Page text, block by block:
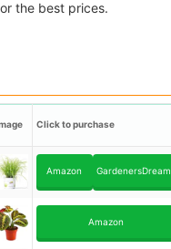
the best prices.
Click to purchase
Amazon GardenersDream
Amazon